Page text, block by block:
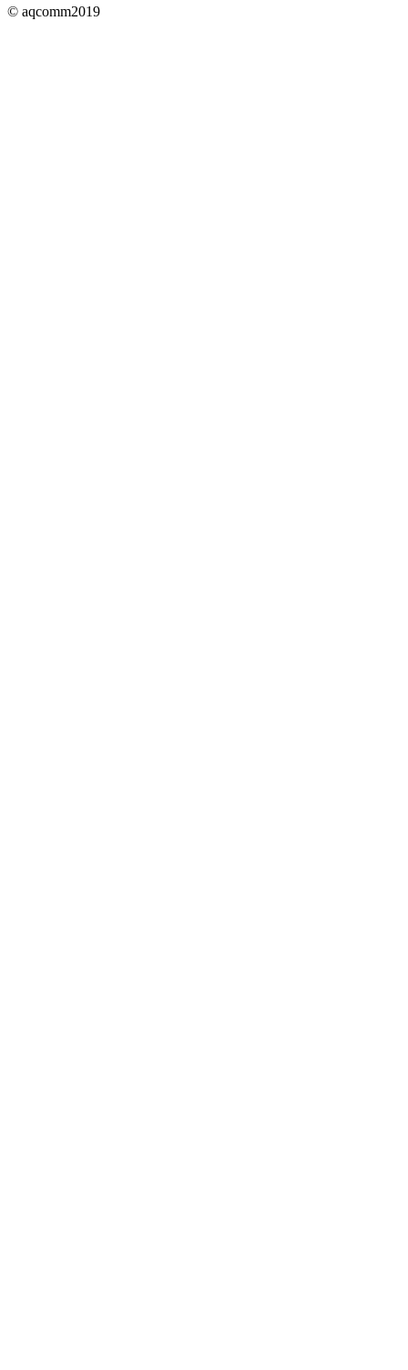
© aqcomm2019